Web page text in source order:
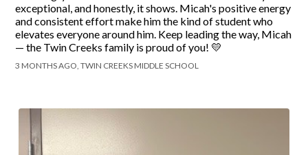
exceptional, and honestly, it shows. Micah's positive energy
and consistent effort make him the kind of student who
elevates everyone around him. Keep leading the way, Micah
— the Twin Creeks family is proud of you! 💛
3 MONTHS AGO, TWIN CREEKS MIDDLE SCHOOL